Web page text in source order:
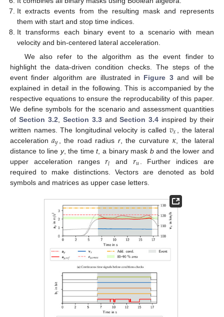
It extracts events from the resulting mask and represents
them with start and stop time indices.
It transforms each binary event to a scenario with mean
velocity and bin-centered lateral acceleration.
We also refer to the algorithm as the event finder to
highlight the data-driven condition checks. The steps of the
event finder algorithm are illustrated in Figure 3and will be
explained in detail in the following. This is accompanied by the
respective equations to ensure the reproducability of this paper.
We define symbols for the scenario and assessment quantities
of Section 3.2 Section 3.3andSection 3.4 inspired by their
written names. The longitudinal velocity is called 𝑣𝑥
, the lateral
acceleration𝑎𝑦 , the road radius r, the curvature 𝜅, the lateral
distance to line y, the timet, a binary mask band the lower and
upper acceleration ranges𝑟𝑙 and 𝑟𝑢
. Further indices are
required to make distinctions. Vectors are denoted as bold
symbols and matrices as upper case letters.